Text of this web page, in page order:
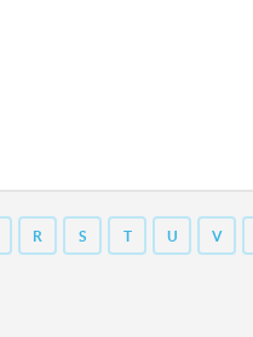
R S T U V